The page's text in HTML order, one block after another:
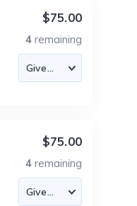
$75.00
4 remaining
$75.00
4 remaining